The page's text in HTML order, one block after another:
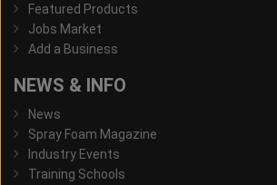
Featured Products
Jobs Market
Add a Business
NEWS & INFO
News
Spray Foam Magazine
Industry Events
Training Schools